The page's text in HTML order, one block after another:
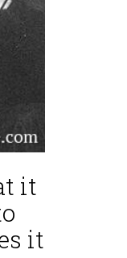
it
it